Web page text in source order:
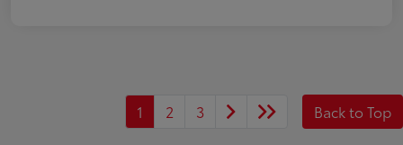
1 2 3 Back to Top